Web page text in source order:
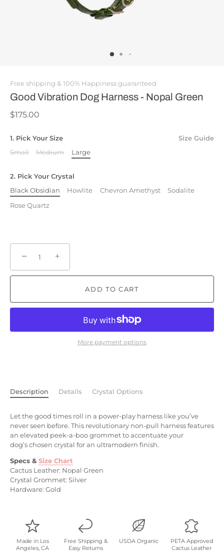
Free shipping & 100% Happiness guaranteed
Good Vibration Dog Harness - Nopal Green
$175.00
1. Pick Your Size
Size Guide
Small
Medium Large
2. Pick Your Crystal
Black Obsidian
Howlite Chevron Amethyst
Sodalite
Rose Quartz
− +
ADD TO CART
More payment options
Description Details Crystal Options
Let the good times roll in a power-play harness like you’ve
never seen before. This revolutionary non-pull harness features
an elevated peek-a-boo grommet to accentuate your
dog’s chosen crystal for an ultramodern finish.
Specs & Size Chart
Cactus Leather: Nopal Green
Crystal Grommet: Silver
Hardware: Gold
Made in Los
Angeles, CA
Free Shipping &
Easy Returns
USDA Organic
PETA Approved
Cactus Leather